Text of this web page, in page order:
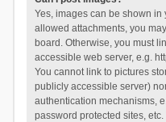
Yes, images can be shown in
allowed attachments, you
board. Otherwise, you must
accessible web server, e.g.
You cannot link to pictures
publicly accessible server)
authentication mechanisms,
password protected sites,